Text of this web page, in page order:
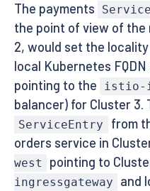
protocol:
http
resolution :
The payments
the point of view of
2, would set the locality
local Kubernetes
pointing to the istio-
balancer) for Cluster 3.
ServiceEntry
from
orders service in
west
pointing to
ingressgateway
and